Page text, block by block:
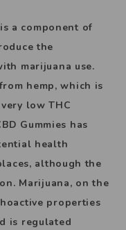
a component of
the
marijuana use.
hemp, which is
low THC
Gummies has
health
although the
Marijuana, on the
properties
is regulated